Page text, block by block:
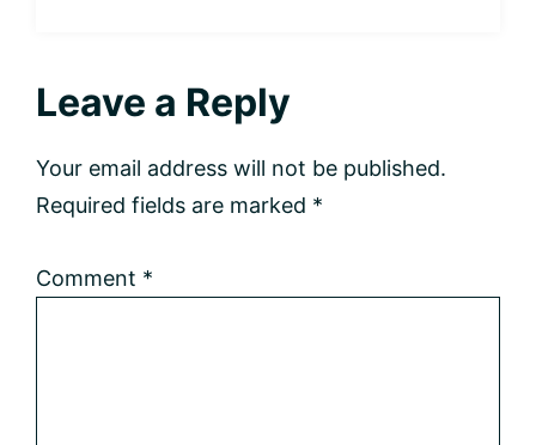
Reader
Interactions
Leave a Reply
Your email address will not be published.
Required fields are marked *
Comment *